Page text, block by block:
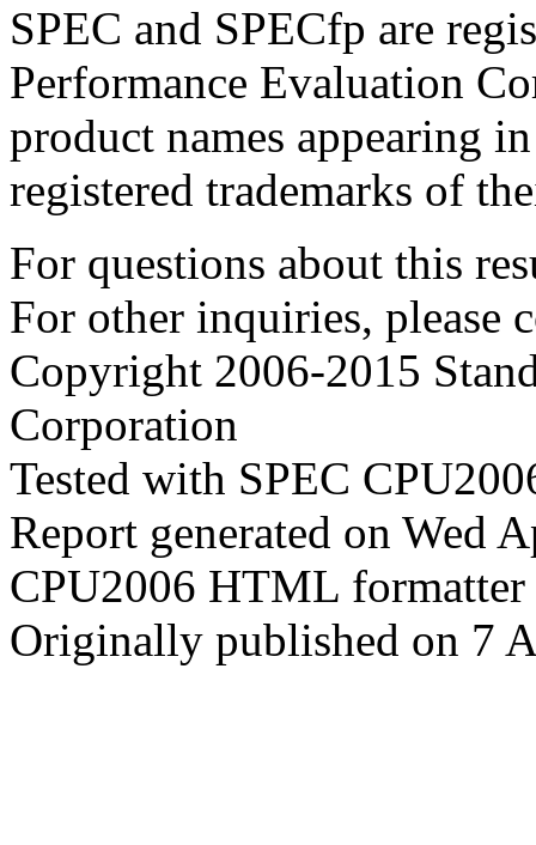
SPEC and SPECfp are
Performance Evaluation
product names appearing
registered trademarks of
For questions about this
For other inquiries, please
Copyright 2006-2015
Corporation
Tested with SPEC
Report generated on Wed
CPU2006 HTML
Originally published on 7